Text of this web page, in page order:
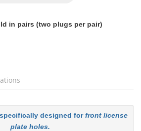
in pairs (two plugs per pair)
designed forfront license
plate holes.